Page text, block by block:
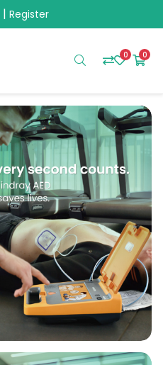
| Register
0 0